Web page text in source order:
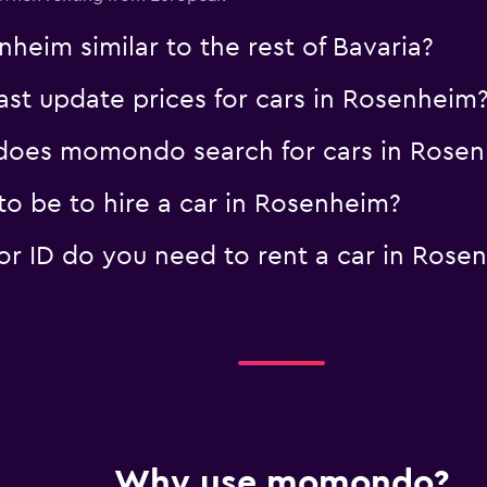
similar to the rest of Bavaria?
update prices for cars in Rosenheim?
momondo search for cars in
be to hire a car in Rosenheim?
ID do you need to rent a car in